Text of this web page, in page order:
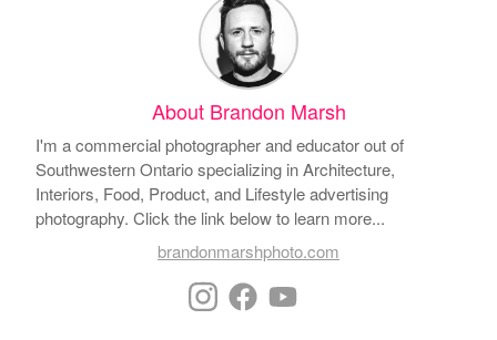
About Brandon Marsh
I'm a commercial photographer and educator out of
Southwestern Ontario specializing in Architecture,
Interiors, Food, Product, and Lifestyle advertising
photography. Click the link below to learn more...
brandonmarshphoto.com